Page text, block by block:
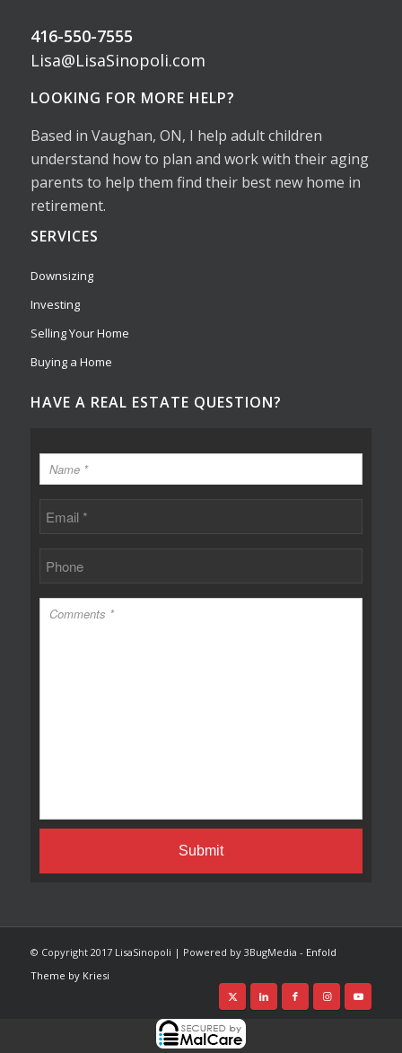
416-550-7555
Lisa@LisaSinopoli.com
LOOKING FOR MORE HELP?
Based in Vaughan, ON, I help adult children
understand how to plan and work with their aging
parents to help them find their best new home in
retirement.
SERVICES
Downsizing
Investing
Selling Your Home
Buying a Home
HAVE A REAL ESTATE QUESTION?
© Copyright 2017 LisaSinopoli | Powered by 3BugMedia - Enfold
Theme by Kriesi